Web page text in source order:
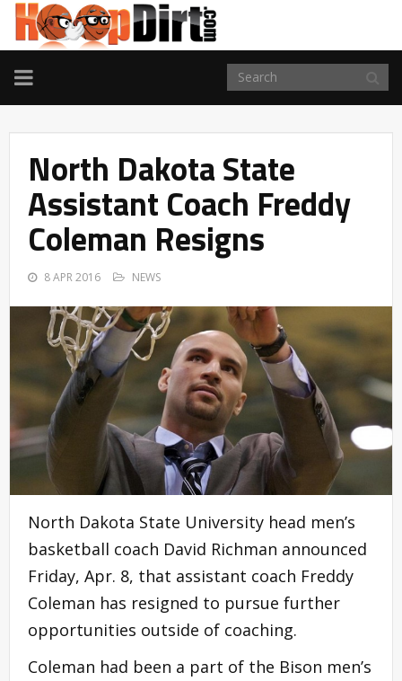
TOGGLE
NAVIGATION
North Dakota State
Assistant Coach Freddy
Coleman Resigns
8 APR 2016 NEWS
North Dakota State University head men’s
basketball coach David Richman announced
Friday, Apr. 8, that assistant coach Freddy
Coleman has resigned to pursue further
opportunities outside of coaching.
Coleman had been a part of the Bison men’s